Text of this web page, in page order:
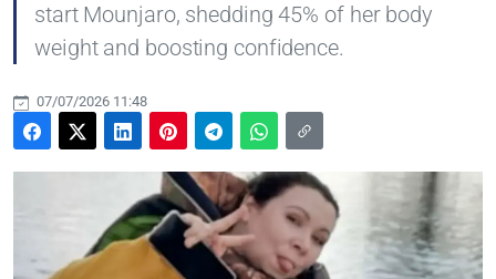
start Mounjaro, shedding 45% of her body
weight and boosting confidence.
07/07/2026 11:48